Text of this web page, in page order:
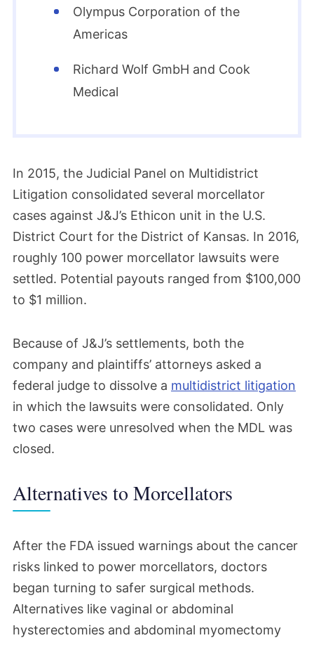
Olympus Corporation of the
Americas
Richard Wolf GmbH and Cook
Medical
In 2015, the Judicial Panel on Multidistrict
Litigation consolidated several morcellator
cases against J&J’s Ethicon unit in the U.S.
District Court for the District of Kansas. In 2016,
roughly 100 power morcellator lawsuits were
settled. Potential payouts ranged from $100,000
to $1 million.
Because of J&J’s settlements, both the
company and plaintiffs’ attorneys asked a
federal judge to dissolve a multidistrict litigation
in which the lawsuits were consolidated. Only
two cases were unresolved when the MDL was
closed.
Alternatives to Morcellators
After the FDA issued warnings about the cancer
risks linked to power morcellators, doctors
began turning to safer surgical methods.
Alternatives like vaginal or abdominal
hysterectomies and abdominal myomectomy